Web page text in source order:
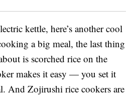
kettle, here’s another cool
a big meal, the last thing
is scorched rice on the
makes it easy — you set it
And Zojirushi rice cookers are